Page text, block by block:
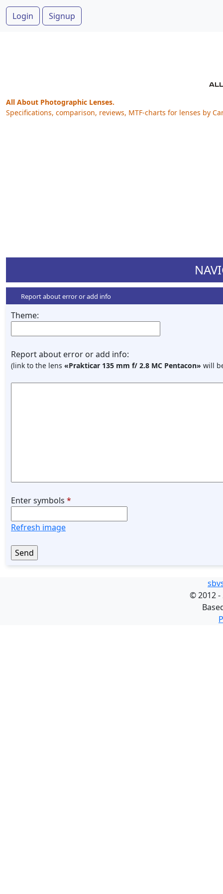
Login Signup
All About Photographic Lenses.
Specifications, comparison, reviews, MTF-charts for lenses by
Report about error or add info
Theme:
Report about error or add info:
(link to the lens «Prakticar 135 mm f/ 2.8 MC Pentacon» will
Enter symbols *
Refresh image
©2012 -